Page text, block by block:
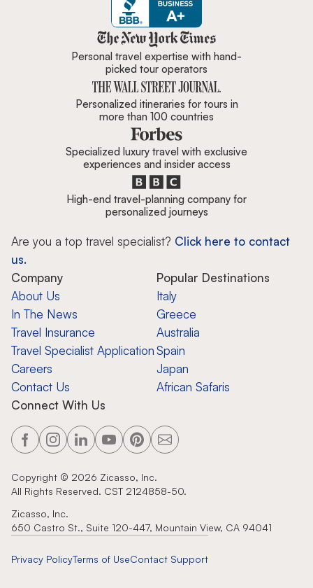
Zicasso is featured in New York
Personal travel expertise with hand-
picked tour operators
Personalized itineraries for tours in
more than 100 countries
Specialized luxury travel with exclusive
experiences and insider access
High-end travel-planning company for
personalized journeys
Are you a top travel specialist? Click here to contact
us.
Company
About Us
In The News
Travel Insurance
Travel Specialist Application
Careers
Contact Us
Popular Destinations
Italy
Greece
Australia
Spain
Japan
African Safaris
Connect With Us
Copyright © 2026 Zicasso, Inc.
All Rights Reserved. CST 2124858-50.
Zicasso, Inc.
650 Castro St., Suite 120-447, Mountain View, CA 94041
Privacy PolicyTerms of UseContact Support